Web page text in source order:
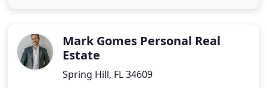
do the HomeWork for
Mark Gomes Personal Real
Estate
Spring Hill, FL 34609